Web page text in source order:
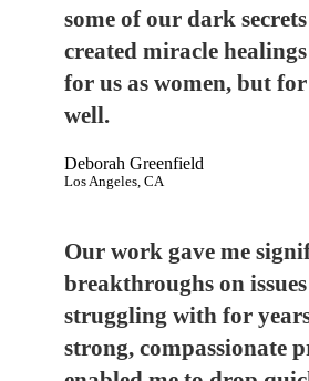
some of our dark
created miracle
for us as women, but
well.
Deborah Greenfield
Los Angeles, CA
Our work gave me
breakthroughs on issues
struggling with for
strong, compassionate